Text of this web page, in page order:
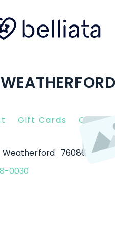
Gift Cards Client
Weatherford 76086
0030